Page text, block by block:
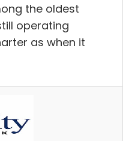
the oldest
operating
as when it